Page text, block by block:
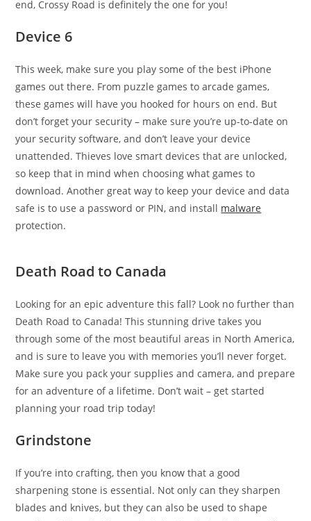
end, Crossy Road is definitely the one for you!
Device 6
This week, make sure you play some of the best iPhone
games out there. From puzzle games to arcade games,
these games will have you hooked for hours on end. But
don’t forget your security – make sure you’re up-to-date on
your security software, and don’t leave your device
unattended. Thieves love smart devices that are unlocked,
so keep that in mind when choosing what games to
download. Another great way to keep your device and data
safe is to use a password or PIN, and install malware
protection.
Death Road to Canada
Looking for an epic adventure this fall? Look no further than
Death Road to Canada! This stunning drive takes you
through some of the most beautiful areas in North America,
and is sure to leave you with memories you’ll never forget.
Make sure you pack your supplies and camera, and prepare
for an adventure of a lifetime. Don’t wait – get started
planning your road trip today!
Grindstone
If you’re into crafting, then you know that a good
sharpening stone is essential. Not only can they sharpen
blades and knives, but they can also be used to shape